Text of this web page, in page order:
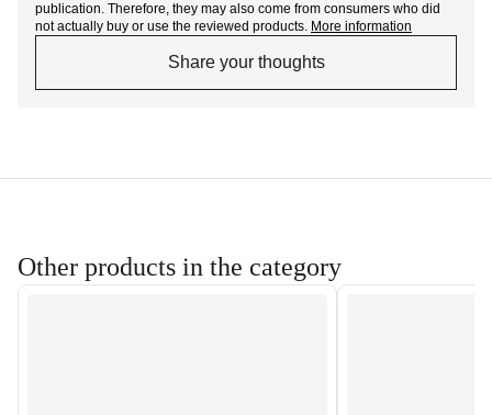
publication. Therefore, they may also come from consumers who did
not actually buy or use the reviewed products. More information
Share your thoughts
Other products in the category